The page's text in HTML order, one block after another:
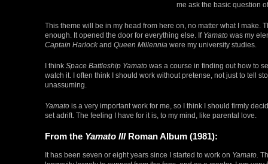
me ask the basic question
This theme will be in my head from here on, no matter what I make.
enough. It opened the door for everything else. If Yamato was my
Captain Harlock and Queen Millennia were my university studies.
I think Space Battleship Yamato was a course in finding out how to
watch it. I often think I should work without pretense, not just to tell
unassuming.
Yamato is a very important work for me, so I think I should firmly
set adrift. The feeling I have for it is, to my mind, like parental love.
From the Yamato IIIRoman Album (1981):
It has been seven or eight years since I started to work on Yamato.